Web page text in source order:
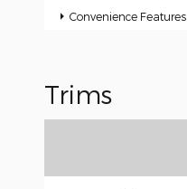
Convenience Features
Trims